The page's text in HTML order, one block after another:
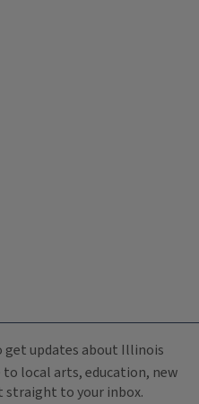
get updates about Illinois
to local arts, education, new
straight to your inbox.